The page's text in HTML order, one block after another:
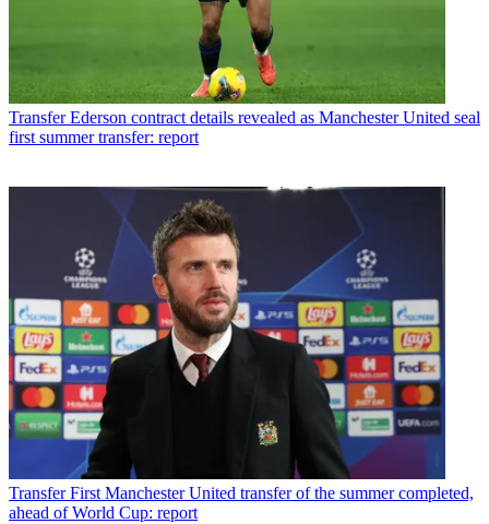
Transfer Ederson contract details revealed as Manchester United seal
first summer transfer: report
Transfer First Manchester United transfer of the summer completed,
ahead of World Cup: report